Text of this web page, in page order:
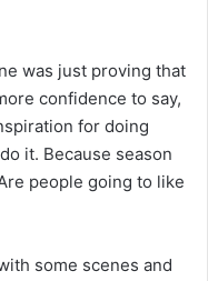
was just proving that
confidence to say,
for doing
it. Because season
people going to like
some scenes and